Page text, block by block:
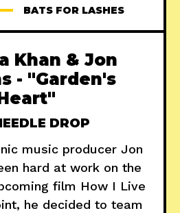
BATS FOR LASHES
Khan & Jon
- "Garden's
DROP
music producer Jon
hard at work on the
film How I Live
he decided to team